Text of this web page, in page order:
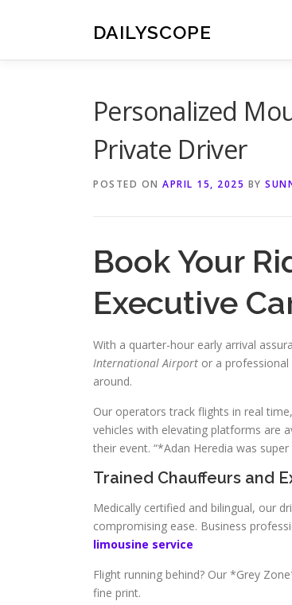
DAILYSCOPE
Personalized
Private Driver
POSTED ON APRIL 15, 2025 BY
Book Your
Executive
With a quarter-hour early arrival
International Airport or a
around.
Our operators track flights in real
vehicles with elevating platforms are
their event. “*Adan Heredia was
Trained Chauffeurs and
Medically certified and bilingual, our
compromising ease. Business
limousine service
Flight running behind? Our *Grey
fine print.